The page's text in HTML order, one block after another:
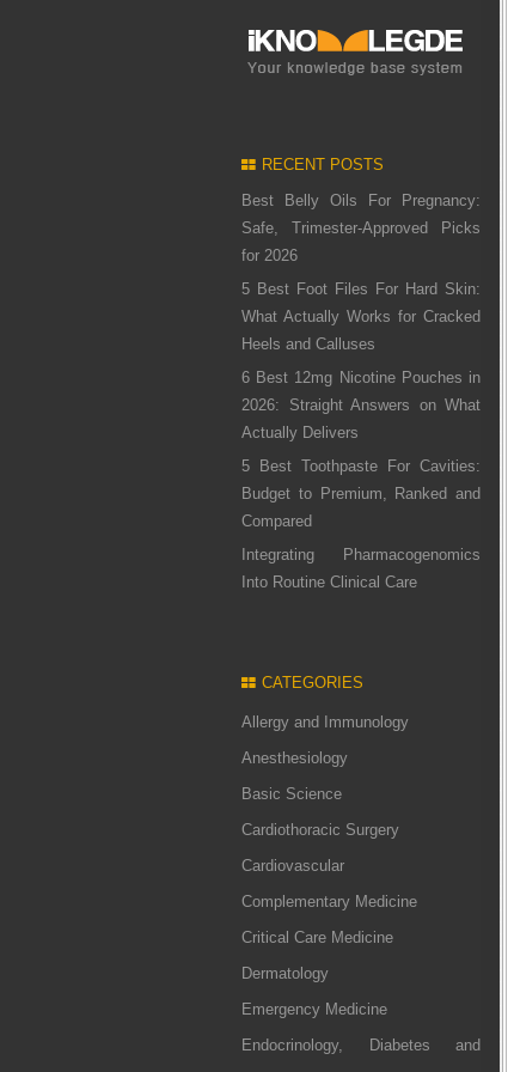
RECENT POSTS
Best Belly Oils For Pregnancy:
Safe, Trimester-Approved Picks
for 2026
5 Best Foot Files For Hard Skin:
What Actually Works for Cracked
Heels and Calluses
6 Best 12mg Nicotine Pouches in
2026: Straight Answers on What
Actually Delivers
5 Best Toothpaste For Cavities:
Budget to Premium, Ranked and
Compared
Integrating Pharmacogenomics
Into Routine Clinical Care
CATEGORIES
Allergy and Immunology
Anesthesiology
Basic Science
Cardiothoracic Surgery
Cardiovascular
Complementary Medicine
Critical Care Medicine
Dermatology
Emergency Medicine
Endocrinology, Diabetes and